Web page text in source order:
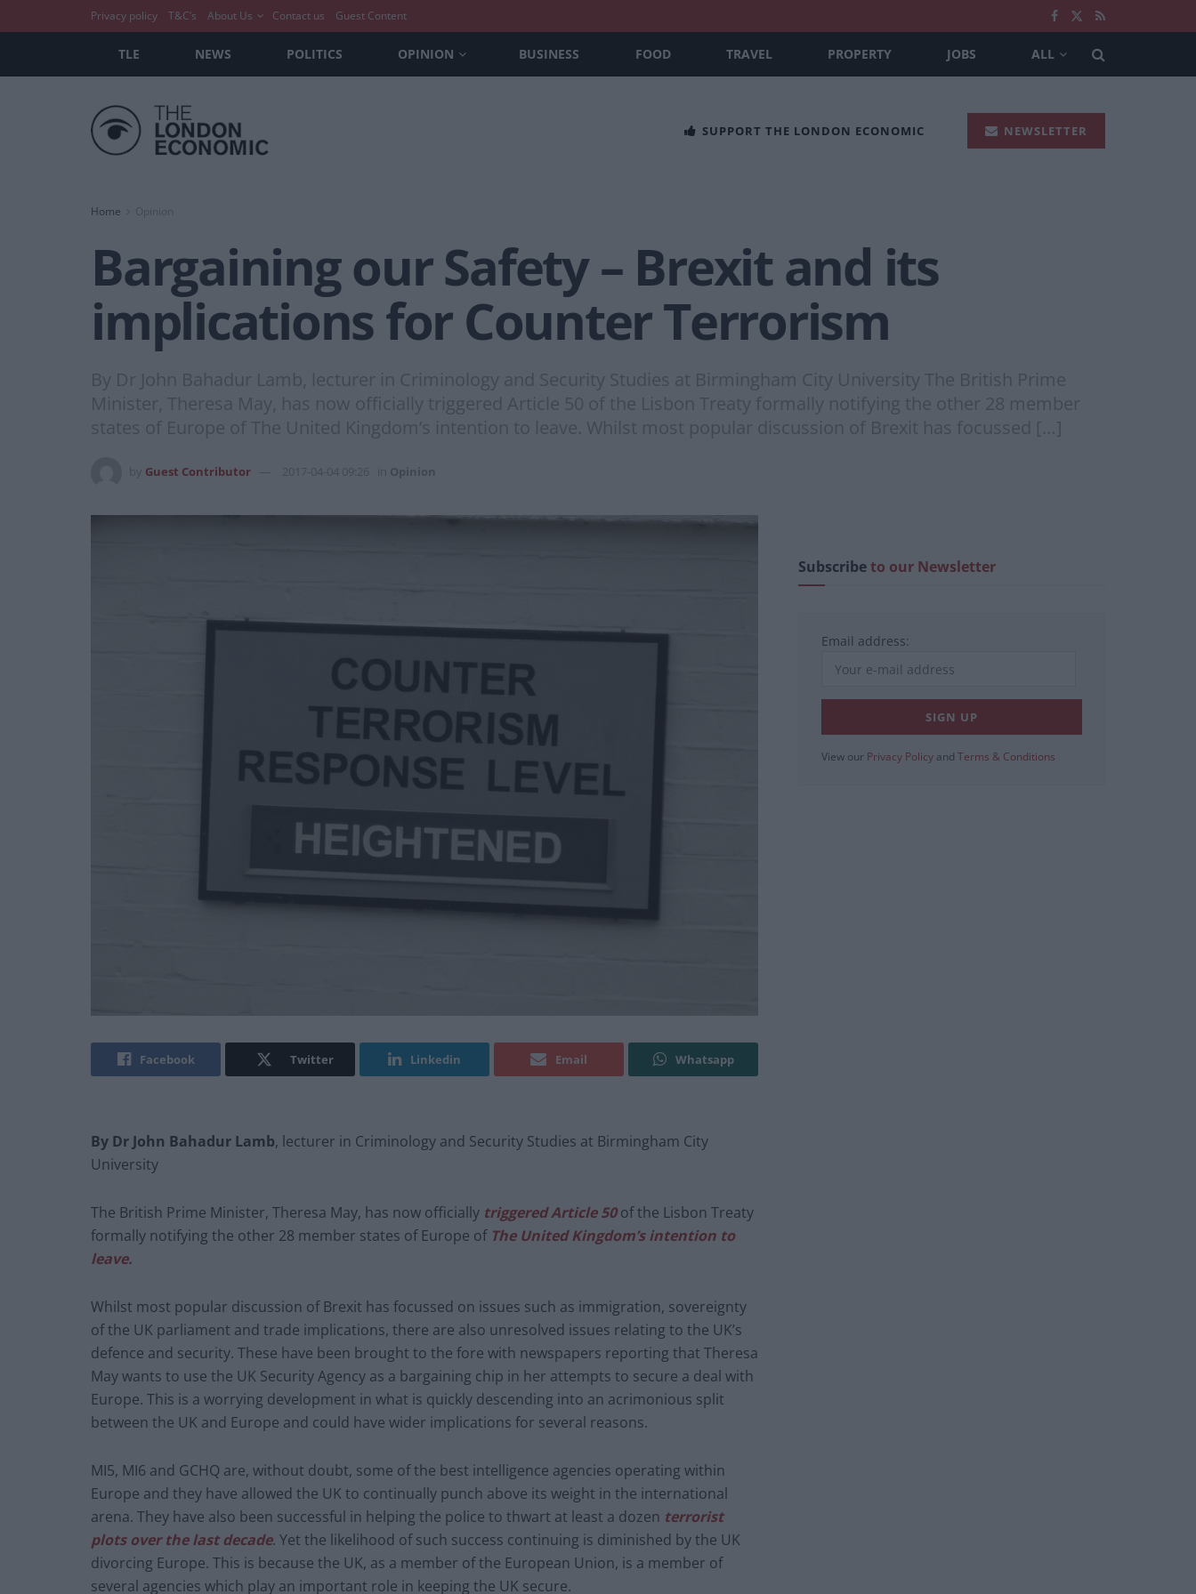
Privacy policy T&C’s About Us Contact us Guest Content
TLE NEWS POLITICS OPINION BUSINESS FOOD TRAVEL PROPERTY JOBS ALL
SUPPORT THE LONDON ECONOMIC NEWSLETTER
Home
Bargaining our Safety – Brexit and its
implications for Counter Terrorism
By Dr John Bahadur Lamb, lecturer in Criminology and Security Studies at Birmingham City University The British Prime
Minister, Theresa May, has now officially triggered Article 50 of the Lisbon Treaty formally notifying the other 28 member
states of Europe of The United Kingdom’s intention to leave. Whilst most popular discussion of Brexit has focussed […]
Guest Contributor 2017-04-04 09:26 Opinion
Facebook Twitter Linkedin Email Whatsapp
By Dr John Bahadur Lamb, lecturer in Criminology and Security Studies at Birmingham City
University
The British Prime Minister, Theresa May, has now officially triggered Article 50of the Lisbon Treaty
formally notifying the other 28 member states of Europe of The United Kingdom’s intention to
leave.
Whilst most popular discussion of Brexit has focussed on issues such as immigration, sovereignty
of the UK parliament and trade implications, there are also unresolved issues relating to the UK’s
defence and security. These have been brought to the fore with newspapers reporting that Theresa
May wants to use the UK Security Agency as a bargaining chip in her attempts to secure a deal with
Europe. This is a worrying development in what is quickly descending into an acrimonious split
between the UK and Europe and could have wider implications for several reasons.
MI5, MI6 and GCHQ are, without doubt, some of the best intelligence agencies operating within
Europe and they have allowed the UK to continually punch above its weight in the international
arena. They have also been successful in helping the police to thwart at least a dozen terrorist
plots over the last decade. Yet the likelihood of such success continuing is diminished by the UK
divorcing Europe. This is because the UK, as a member of the European Union, is a member of
several agencies which play an important role in keeping the UK secure.
Subscribeto our Newsletter
Email address:
View our Privacy Policy and Terms & Conditions